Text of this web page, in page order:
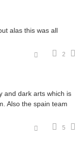
alas this was all
2
and dark arts which is
Also the spain team
5